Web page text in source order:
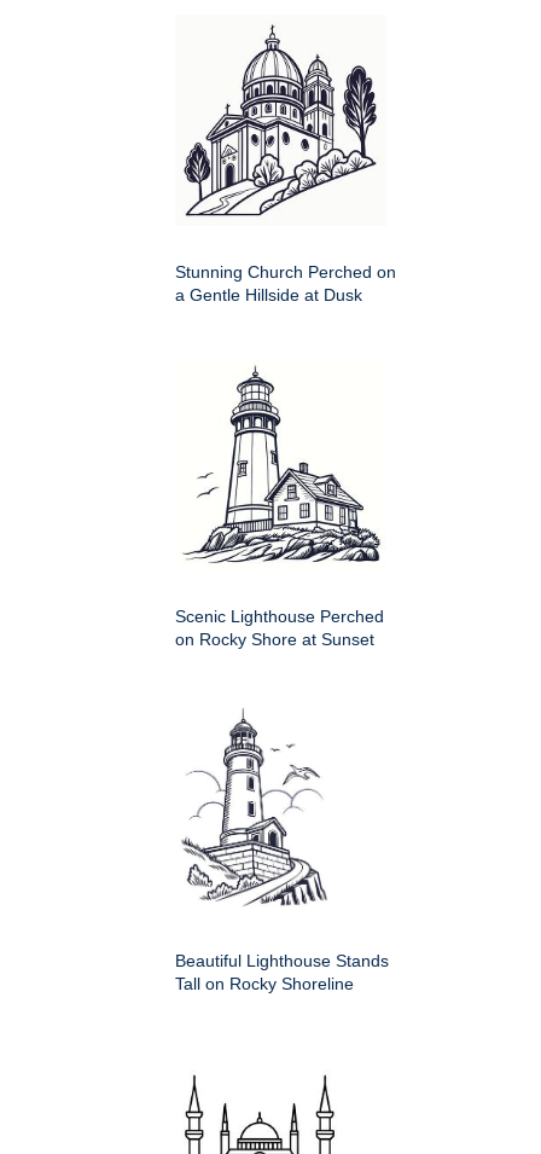
Stunning Church Perched on
a Gentle Hillside at Dusk
Scenic Lighthouse Perched
on Rocky Shore at Sunset
Beautiful Lighthouse Stands
Tall on Rocky Shoreline